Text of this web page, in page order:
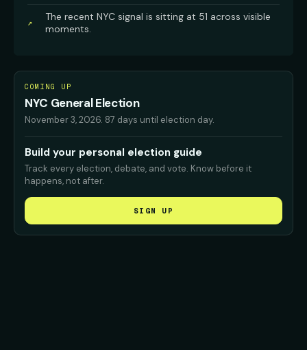
↗
The recent NYC signal is sitting at 51 across visible
moments.
COMING UP
NYC General Election
November 3, 2026. 87 days until election day.
Build your personal election guide
Track every election, debate, and vote. Know before it
happens, not after.
SIGN UP